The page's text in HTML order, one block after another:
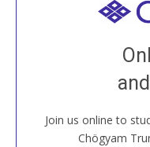
Join us online to
Chögyam
Join recorded and
House, practice